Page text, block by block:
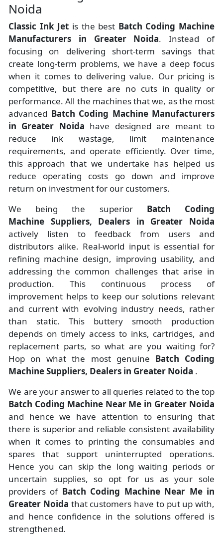
Noida
Classic Ink Jet is the best Batch Coding Machine
Manufacturers in Greater Noida. Instead of
focusing on delivering short-term savings that
create long-term problems, we have a deep focus
when it comes to delivering value. Our pricing is
competitive, but there are no cuts in quality or
performance. All the machines that we, as the most
advanced Batch Coding Machine Manufacturers
in Greater Noida have designed are meant to
reduce ink wastage, limit maintenance
requirements, and operate efficiently. Over time,
this approach that we undertake has helped us
reduce operating costs go down and improve
return on investment for our customers.
We being the superior Batch Coding
Machine Suppliers, Dealers in Greater Noida
actively listen to feedback from users and
distributors alike. Real-world input is essential for
refining machine design, improving usability, and
addressing the common challenges that arise in
production. This continuous process of
improvement helps to keep our solutions relevant
and current with evolving industry needs, rather
than static. This buttery smooth production
depends on timely access to inks, cartridges, and
replacement parts, so what are you waiting for?
Hop on what the most genuine Batch Coding
Machine Suppliers, Dealers in Greater Noida .
We are your answer to all queries related to the top
Batch Coding Machine Near Me in Greater Noida
and hence we have attention to ensuring that
there is superior and reliable consistent availability
when it comes to printing the consumables and
spares that support uninterrupted operations.
Hence you can skip the long waiting periods or
uncertain supplies, so opt for us as your sole
providers of Batch Coding Machine Near Me in
Greater Noida that customers have to put up with,
and hence confidence in the solutions offered is
strengthened.